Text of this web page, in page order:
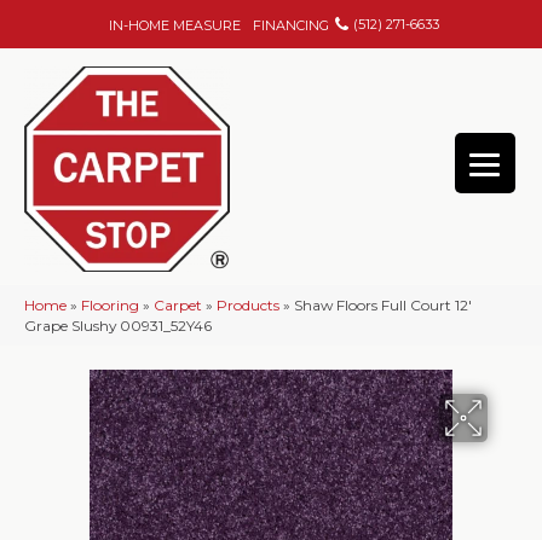
IN-HOME MEASURE FINANCING (512) 271-6633
Home » Flooring » Carpet » Products » Shaw Floors Full Court 12′
Grape Slushy 00931_52Y46